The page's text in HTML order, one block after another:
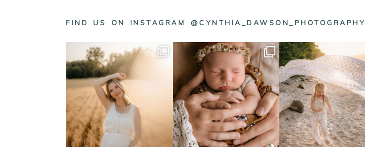
FIND US ON INSTAGRAM @CYNTHIA_DAWSON_PHOTOGRAPHY